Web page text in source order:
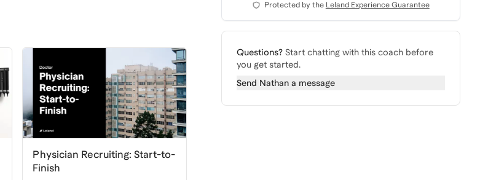
Physician Recruiting: Start-to-
Finish
Protected by the Leland Experience Guarantee
Questions? Start chatting with this coach before
you get started.
Send Nathana message